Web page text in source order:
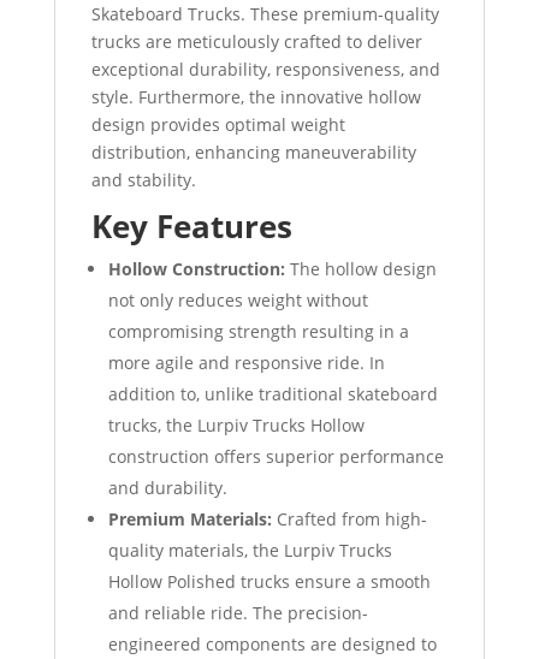
Skateboard Trucks. These premium-quality
trucks are meticulously crafted to deliver
exceptional durability, responsiveness, and
style. Furthermore, the innovative hollow
design provides optimal weight
distribution, enhancing maneuverability
and stability.
Key Features
Hollow Construction: The hollow design
not only reduces weight without
compromising strength resulting in a
more agile and responsive ride. In
addition to, unlike traditional skateboard
trucks, the Lurpiv Trucks Hollow
construction offers superior performance
and durability.
Premium Materials: Crafted from high-
quality materials, the Lurpiv Trucks
Hollow Polished trucks ensure a smooth
and reliable ride. The precision-
engineered components are designed to